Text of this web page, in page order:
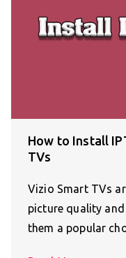
How to Install
TVs
Vizio Smart TVs
picture quality
them a popular